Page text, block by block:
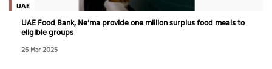
UAE
UAE Food Bank, Ne’ma provide one million surplus food meals to
eligible groups
26 Mar 2025